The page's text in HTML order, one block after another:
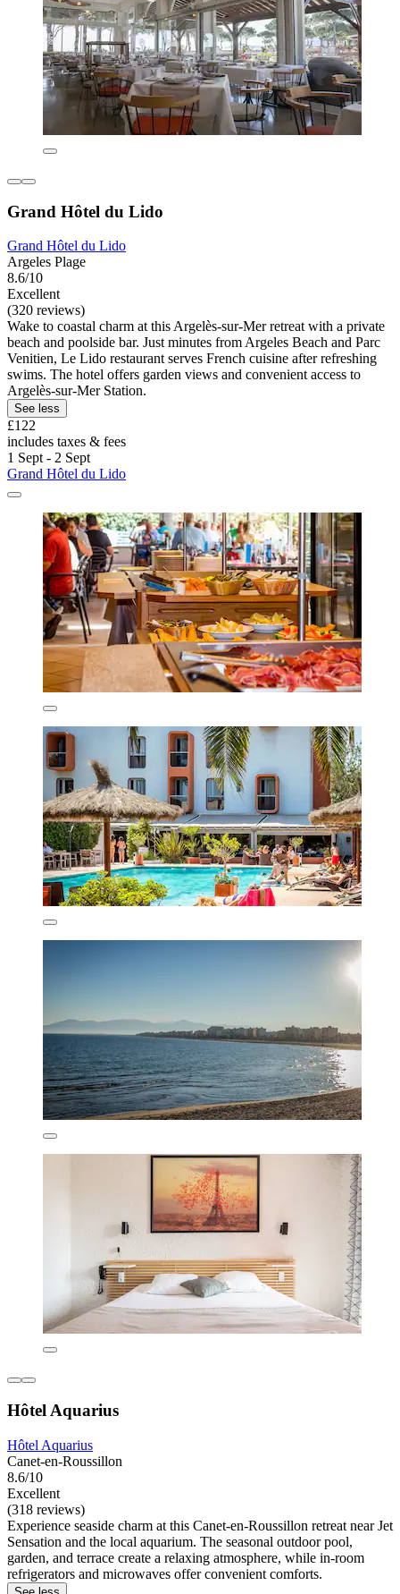
Grand Hôtel du Lido
Grand Hôtel du Lido
Argeles Plage
8.6/10
Excellent
(320 reviews)
Wake to coastal charm at this Argelès-sur-Mer retreat with a private
beach and poolside bar. Just minutes from Argeles Beach and Parc
Venitien, Le Lido restaurant serves French cuisine after refreshing
swims. The hotel offers garden views and convenient access to
Argelès-sur-Mer Station.
See less
£122
includes taxes & fees
1 Sept - 2 Sept
Grand Hôtel du Lido
Hôtel Aquarius
Hôtel Aquarius
Canet-en-Roussillon
8.6/10
Excellent
(318 reviews)
Experience seaside charm at this Canet-en-Roussillon retreat near Jet
Sensation and the local aquarium. The seasonal outdoor pool,
garden, and terrace create a relaxing atmosphere, while in-room
refrigerators and microwaves offer convenient comforts.